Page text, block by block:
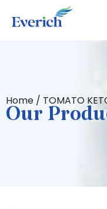
Home / TOMATO
Our